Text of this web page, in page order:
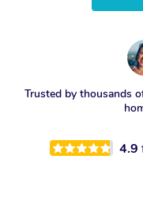
Trusted by thousands
4.9